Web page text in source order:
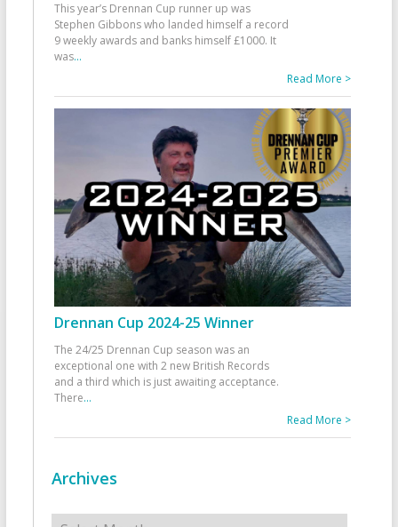
This year’s Drennan Cup runner up was
Stephen Gibbons who landed himself a record
9 weekly awards and banks himself £1000. It
was...
Read More >
Drennan Cup 2024-25 Winner
The 24/25 Drennan Cup season was an
exceptional one with 2 new British Records
and a third which is just awaiting acceptance.
There...
Read More >
Archives
Archives